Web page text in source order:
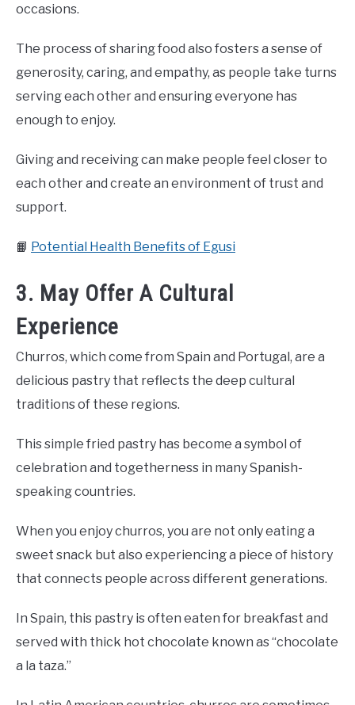
occasions.
The process of sharing food also fosters a sense of
generosity, caring, and empathy, as people take turns
serving each other and ensuring everyone has
enough to enjoy.
Giving and receiving can make people feel closer to
each other and create an environment of trust and
support.
📙 Potential Health Benefits of Egusi
3. May Offer A Cultural
Experience
Churros, which come from Spain and Portugal, are a
delicious pastry that reflects the deep cultural
traditions of these regions.
This simple fried pastry has become a symbol of
celebration and togetherness in many Spanish-
speaking countries.
When you enjoy churros, you are not only eating a
sweet snack but also experiencing a piece of history
that connects people across different generations.
In Spain, this pastry is often eaten for breakfast and
served with thick hot chocolate known as “chocolate
a la taza.”